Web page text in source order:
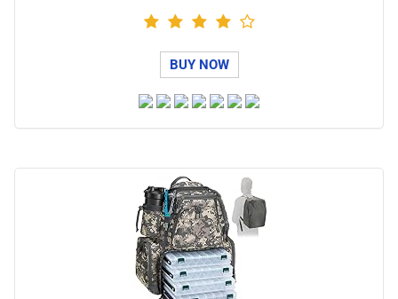
BUY NOW